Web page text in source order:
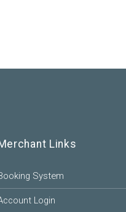
Links
System
Login